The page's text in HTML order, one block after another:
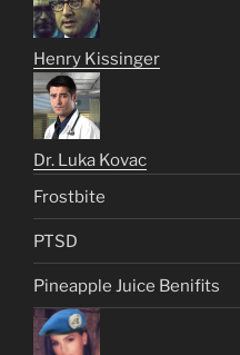
Henry Kissinger
Dr. Luka Kovac
Frostbite
PTSD
Pineapple Juice Benifits